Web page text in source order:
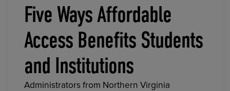
Five Ways Affordable
Access Benefits Students
and Institutions
Administrators from Northern Virginia